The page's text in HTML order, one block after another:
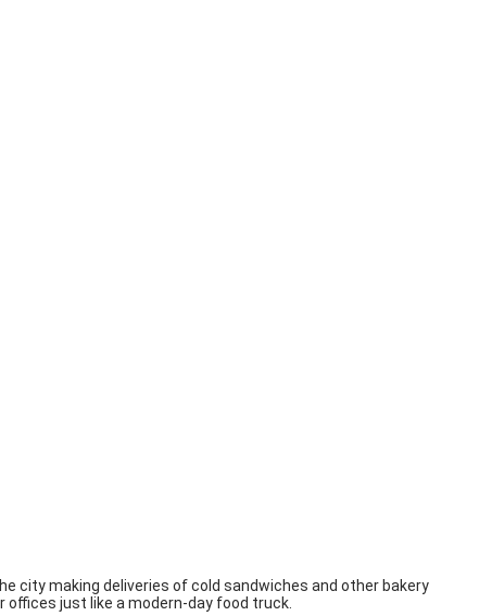
city making deliveries of cold sandwiches and other bakery
just like a modern-day food truck.